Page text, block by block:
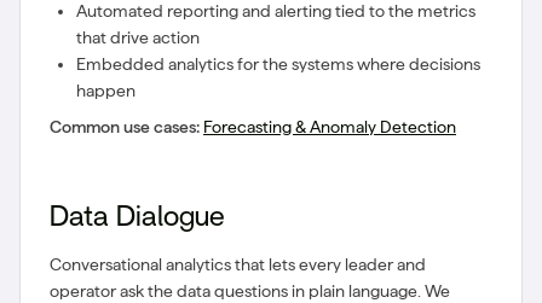
Automated reporting and alerting tied to the metrics
that drive action
Embedded analytics for the systems where decisions
happen
Common use cases: Forecasting & Anomaly Detection
Data Dialogue
Conversational analytics that lets every leader and
operator ask the data questions in plain language. We